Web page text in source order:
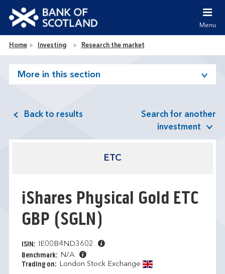
Jump to site navigation [accesskey 'n']
Jump to site tools [accesskey 't']
Accessibility statement [accesskey '0']
Bank of Scotland homepage
Menu
Home Investing Research the market
More in this section
Back to results
Search for another
investment
ETC
iShares Physical Gold ETC
GBP (SGLN)
ISIN:
IE00B4ND3602
Benchmark: N/A
Trading on: London Stock Exchange